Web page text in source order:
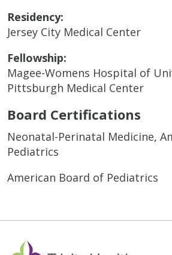
Residency:
Jersey City Medical Center
Fellowship:
Magee-Womens Hospital of
Pittsburgh Medical Center
Board Certifications
Neonatal-Perinatal Medicine,
Pediatrics
American Board of Pediatrics